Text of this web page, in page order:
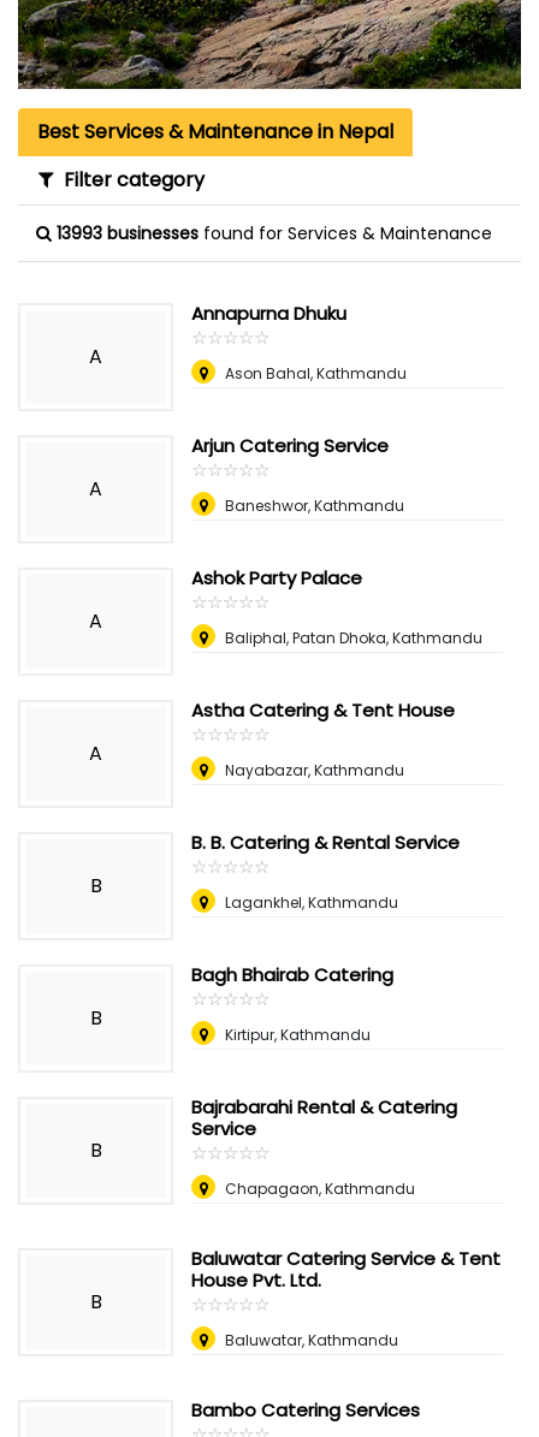
Best Services & Maintenance in Nepal
Filter category
13993 businesses found for Services & Maintenance
A
Annapurna Dhuku
☆☆☆☆☆
★★★★★
Ason Bahal, Kathmandu
A
Arjun Catering Service
☆☆☆☆☆
★★★★★
Baneshwor, Kathmandu
A
Ashok Party Palace
☆☆☆☆☆
★★★★★
Baliphal, Patan Dhoka, Kathmandu
A
Astha Catering & Tent House
☆☆☆☆☆
★★★★★
Nayabazar, Kathmandu
B
B. B. Catering & Rental Service
☆☆☆☆☆
★★★★★
Lagankhel, Kathmandu
B
Bagh Bhairab Catering
☆☆☆☆☆
★★★★★
Kirtipur, Kathmandu
B
Bajrabarahi Rental & Catering
Service
☆☆☆☆☆
★★★★★
Chapagaon, Kathmandu
B
Baluwatar Catering Service & Tent
House Pvt. Ltd.
☆☆☆☆☆
★★★★★
Baluwatar, Kathmandu
Bambo Catering Services